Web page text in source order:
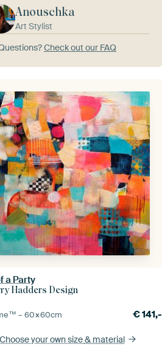
Anouschka
Art Stylist
Check out our FAQ
a Party
Hadders Design
–60×60cm €141,-
Choose your own size& material